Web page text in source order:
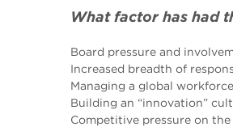
What factor has had
Board pressure and
Increased breadth of
Managing a global workforce
Building an “innovation”
Competitive pressure on the